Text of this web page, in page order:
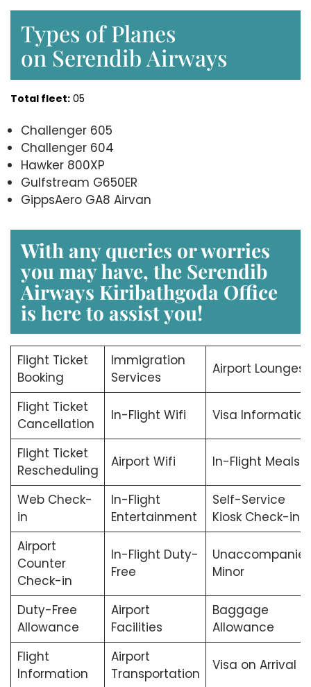
Types of Planes
on Serendib Airways
Total fleet: 05
Challenger 605
Challenger 604
Hawker 800XP
Gulfstream G650ER
GippsAero GA8 Airvan
With any queries or worries
you may have, the Serendib
Airways Kiribathgoda Office
is here to assist you!
Flight Ticket
Booking
Immigration
Services
Airport Lounges
Flight Ticket
Cancellation
In-Flight Wifi Visa Information
Flight Ticket
Rescheduling
Airport Wifi In-Flight Meals
Web Check-
in
In-Flight
Entertainment
Self-Service
Kiosk Check-in
Airport
Counter
Check-in
In-Flight Duty-
Free
Minor
Duty-Free
Allowance
Airport
Facilities
Baggage
Allowance
Flight
Information
Airport
Transportation
Visa on Arrival